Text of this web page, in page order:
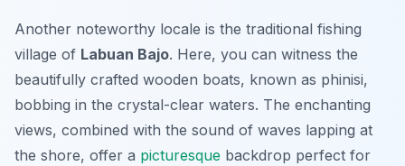
Another noteworthy locale is the traditional fishing
village of Labuan Bajo. Here, you can witness the
beautifully crafted wooden boats, known as phinisi,
bobbing in the crystal-clear waters. The enchanting
views, combined with the sound of waves lapping at
the shore, offer a picturesque backdrop perfect for